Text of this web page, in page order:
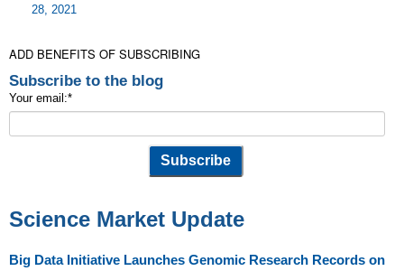
28, 2021
ADD BENEFITS OF SUBSCRIBING
Subscribe to the blog
Your email:*
Science Market Update
Big Data Initiative Launches Genomic Research Records on